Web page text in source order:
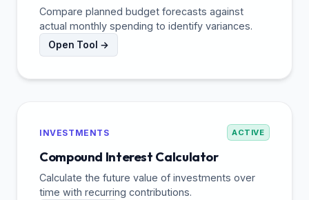
Compare planned budget forecasts against
actual monthly spending to identify variances.
Open Tool →
INVESTMENTS ACTIVE
Compound Interest Calculator
Calculate the future value of investments over
time with recurring contributions.